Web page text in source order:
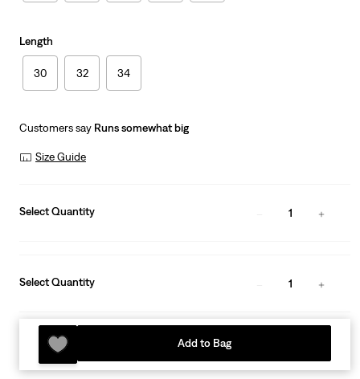
Length
30 32 34
Customers say Runs somewhat big
Size Guide
Select Quantity 1
Select Quantity 1
Add to Bag